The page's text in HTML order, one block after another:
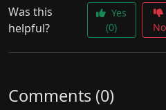
Was this
helpful?
Yes
(0)
No
Comments (0)